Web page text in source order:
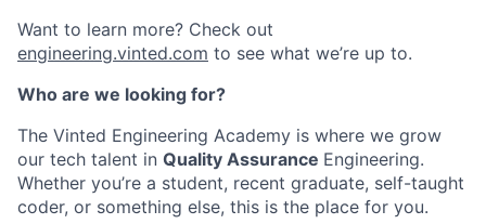
Want to learn more? Check out
engineering.vinted.com to see what we’re up to.
Who are we looking for?
The Vinted Engineering Academy is where we grow
our tech talent in Quality Assurance Engineering.
Whether you’re a student, recent graduate, self-taught
coder, or something else, this is the place for you.